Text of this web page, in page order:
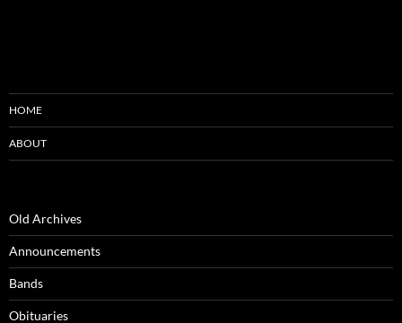
HOME
ABOUT
Old Archives
Announcements
Bands
Obituaries